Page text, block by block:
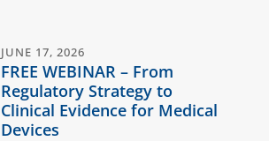
JUNE 17, 2026
FREE WEBINAR – From
Regulatory Strategy to
Clinical Evidence for Medical
Devices